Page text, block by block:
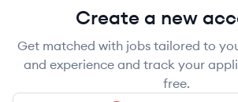
Create a new
Get matched with jobs tailored to
and experience and track your
free.